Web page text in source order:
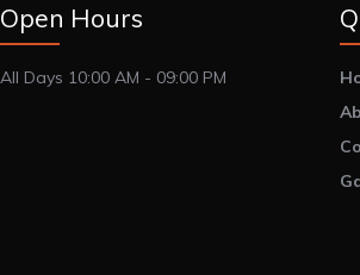
Open Hours
All Days 10:00 AM - 09:00 PM